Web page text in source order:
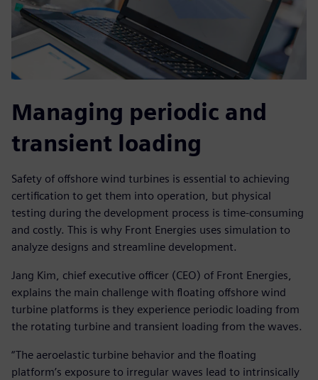
Managing periodic and
transient loading
Safety of offshore wind turbines is essential to achieving
certification to get them into operation, but physical
testing during the development process is time-consuming
and costly. This is why Front Energies uses simulation to
analyze designs and streamline development.
Jang Kim, chief executive officer (CEO) of Front Energies,
explains the main challenge with floating offshore wind
turbine platforms is they experience periodic loading from
the rotating turbine and transient loading from the waves.
“The aeroelastic turbine behavior and the floating
platform’s exposure to irregular waves lead to intrinsically